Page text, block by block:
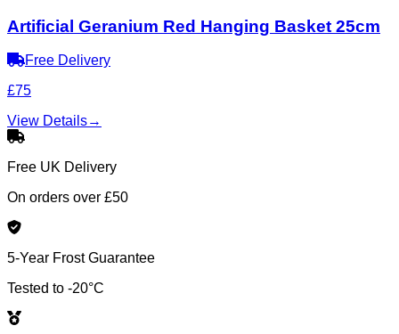
Artificial Geranium Red Hanging Basket 25cm
Free Delivery
£75
View Details→
Free UK Delivery
On orders over £50
5-Year Frost Guarantee
Tested to -20°C